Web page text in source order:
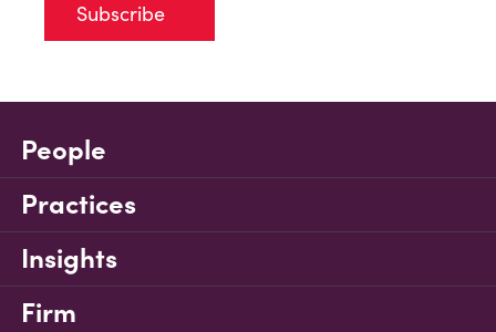
Subscribe
People
Practices
Insights
Firm